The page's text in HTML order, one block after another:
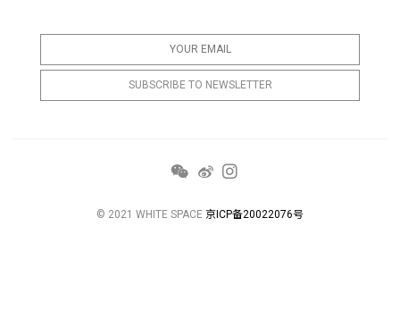
© 2021 WHITE SPACE 京ICP备20022076号